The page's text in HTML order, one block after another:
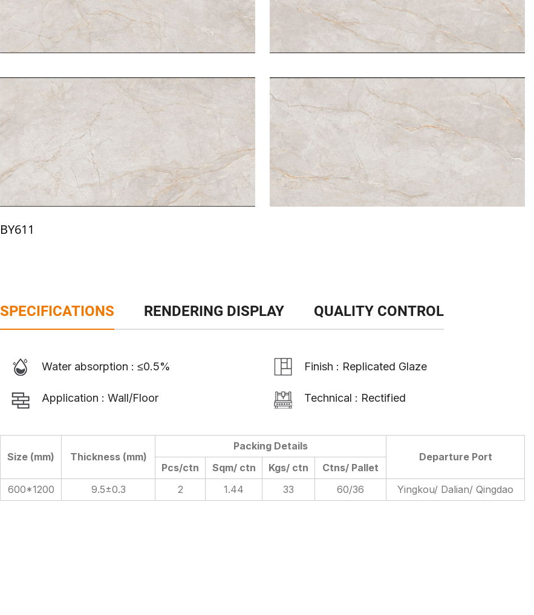
BY611
SPECIFICATIONS RENDERING DISPLAY QUALITY CONTROL
Water absorption : ≤0.5% Finish : Replicated Glaze
Application : Wall/Floor Technical : Rectified
Size (mm) Thickness (mm)
Packing Details
Departure Port
Pcs/ctn
Sqm/ ctn Kgs/ ctn
Ctns/ Pallet
600*1200
9.5±0.3 2 1.44 33 60/36 Yingkou/ Dalian/ Qingdao